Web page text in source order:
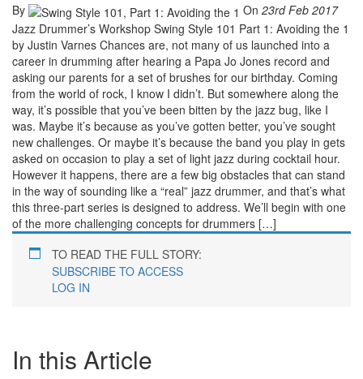
By On 23rd Feb 2017
Jazz Drummer’s Workshop Swing Style 101 Part 1: Avoiding the 1
by Justin Varnes Chances are, not many of us launched into a
career in drumming after hearing a Papa Jo Jones record and
asking our parents for a set of brushes for our birthday. Coming
from the world of rock, I know I didn’t. But somewhere along the
way, it’s possible that you’ve been bitten by the jazz bug, like I
was. Maybe it’s because as you’ve gotten better, you’ve sought
new challenges. Or maybe it’s because the band you play in gets
asked on occasion to play a set of light jazz during cocktail hour.
However it happens, there are a few big obstacles that can stand
in the way of sounding like a “real” jazz drummer, and that’s what
this three-part series is designed to address. We’ll begin with one
of the more challenging concepts for drummers […]
TO READ THE FULL STORY:
SUBSCRIBE TO ACCESS
LOG IN
In this Article